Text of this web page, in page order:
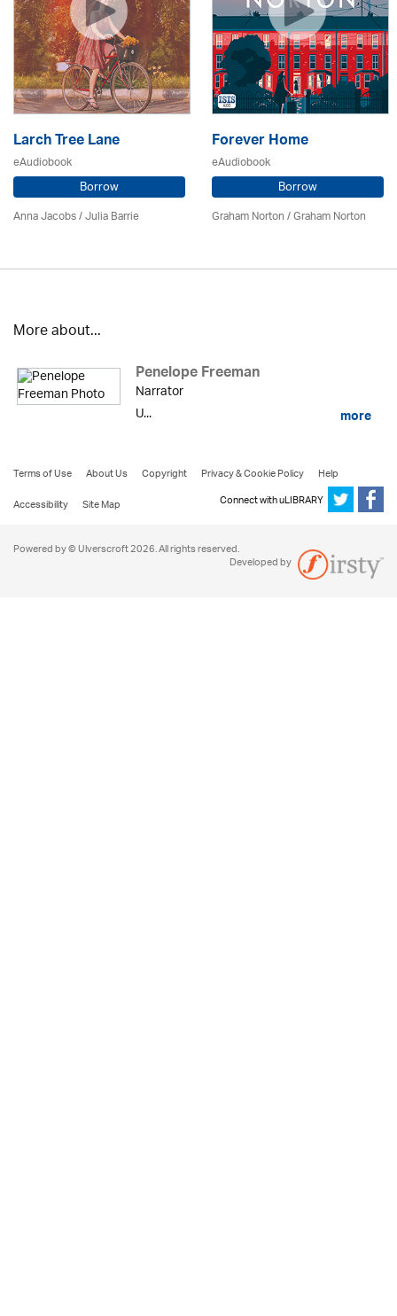
Larch Tree Lane
eAudiobook
Borrow
Anna Jacobs/Julia Barrie
Forever Home
eAudiobook
Borrow
Graham Norton / Graham Norton
More about...
Penelope Freeman
Narrator
U...
more
Terms of Use About Us Copyright Privacy & Cookie Policy
Help
Accessibility
Site Map Connect with uLIBRARY
Powered by © Ulverscroft 2026. All rights reserved.
Developed by